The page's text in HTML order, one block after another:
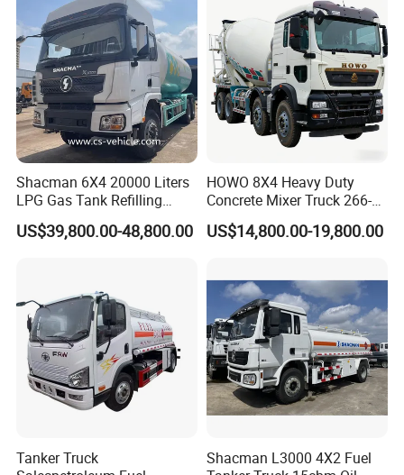
Kazakhstan, Uzbekistan etc., We can ship trucks trailers, machinery by
Road or Railway.
**For light spare parts in urgent demand, we can ship it by international
courier service. such as DHL, UPS, TNT, or Fedex.
Sindy Chen
Use
Shacman 6X4 20000 Liters
LPG Gas Tank Refilling
Truck for Factory Price
US$39,800.00-48,800.00
HOWO 8X4 Heavy Duty
Concrete Mixer Truck 266-
440PS with 12-16 Cubic
Meter Drum
US$14,800.00-19,800.00
Tanker Truck
Shacman L3000 4X2 Fuel